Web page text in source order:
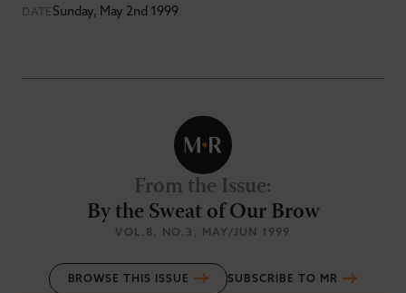
DATE Sunday, May 2nd 1999
From the Issue:
By the Sweat of Our Brow
VOL.8, NO.3 , MAY/JUN 1999
BROWSE THIS ISSUE SUBSCRIBE TO MR